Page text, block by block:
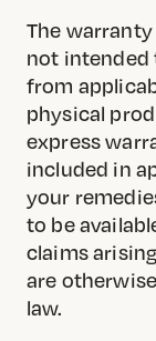
The
not intended
from
physical
express
included in
your
to be
claims
are
law.